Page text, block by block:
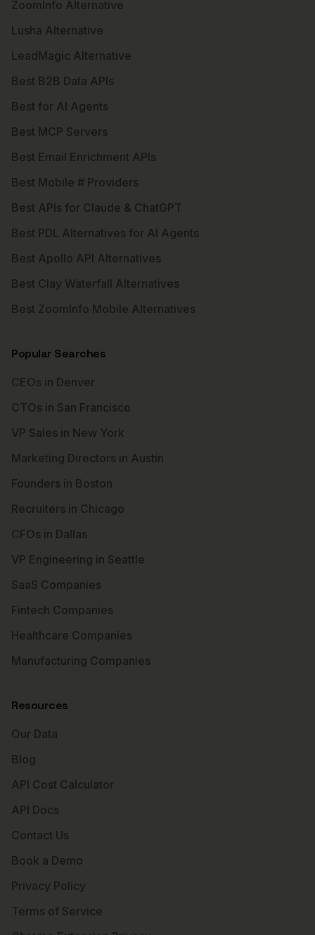
ZoomInfo Alternative
Lusha Alternative
LeadMagic Alternative
Best B2B Data APIs
Best for AI Agents
Best MCP Servers
Best Email Enrichment APIs
Best Mobile # Providers
Best APIs for Claude & ChatGPT
Best PDL Alternatives for AI Agents
Best Apollo API Alternatives
Best Clay Waterfall Alternatives
Best ZoomInfo Mobile Alternatives
Popular Searches
CEOs in Denver
CTOs in San Francisco
VP Sales in New York
Marketing Directors in Austin
Founders in Boston
Recruiters in Chicago
CFOs in Dallas
VP Engineering in Seattle
SaaS Companies
Fintech Companies
Healthcare Companies
Manufacturing Companies
Resources
Our Data
Blog
API Cost Calculator
API Docs
Contact Us
Book a Demo
Privacy Policy
Terms of Service